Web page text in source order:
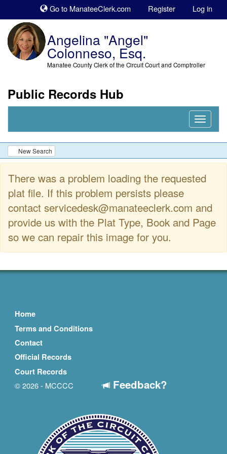
Go to ManateeClerk.com Register Log in
Angelina "Angel"
Colonneso, Esq.
Manatee County Clerk of the Circuit Court and Comptroller
Public Records Hub
Nav
New Search
There was a problem loading the requested
plat file. If this problem persists please
contact servicedesk@manateeclerk.com and
provide us with the Plat Type, Book and Page
so we can repair this image for you.
Home
Terms and Conditions
Contact
Official Records
Court Records
© 2026 - MCCCC
Feedback?